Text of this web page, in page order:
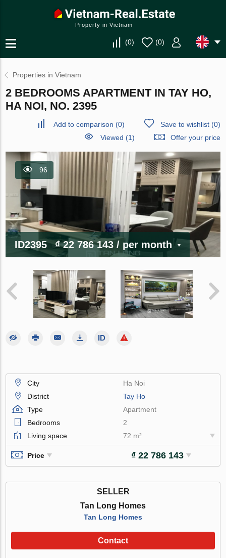
Property in Vietnam
(0) (0)
Properties in Vietnam
2 BEDROOMS APARTMENT IN TAY HO,
HA NOI, NO. 2395
Add to comparison (0) Save to wishlist(0)
Viewed (1)
Offer your price
96
ID2395 ₫ 22 786 143/ per month
City
Ha Noi
District
Tay Ho
Type
Apartment
Bedrooms
2
Living space
72 m²
Price ₫ 22 786 143
SELLER
Tan Long Homes
Tan Long Homes
Contact